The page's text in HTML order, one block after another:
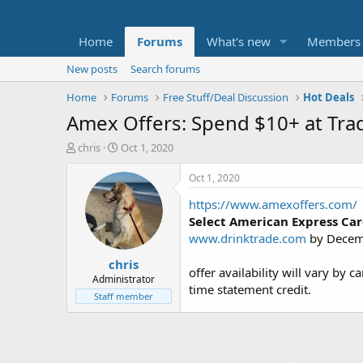
Home Forums What's new Members
New posts
Search forums
Home
Forums Free Stuff/Deal Discussion Hot Deals
Amex Offers: Spend $10+ at
T
t
e
chris
S
a
r
t
d
a
t
e
Oct 1, 2020
chris
Administrator
Staff member
Oct 1, 2020
https://www.amexoffers.com/
Select American Express
www.drinktrade.com by
offer availability will vary by
time statement credit.